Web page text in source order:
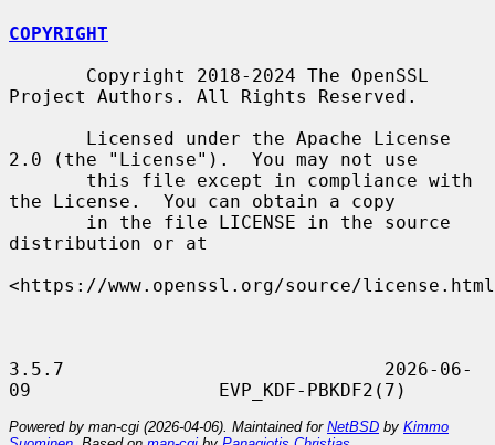
COPYRIGHT
Project Authors. All Rights Reserved.
2.0 (the "License").  You may not use
the License.  You can obtain a copy
distribution or at
<https://www.openssl.org/source/
3.5.7                             2026-06-
Powered by man-cgi (2026-04-06). Maintained for NetBSD by Kimmo